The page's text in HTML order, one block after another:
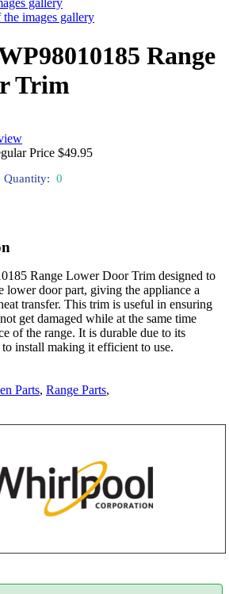
gallery
images gallery
Range
Trim
Price $49.95
Quantity: 0
Range Lower Door Trim designed to
lower door part, giving the appliance a
transfer. This trim is useful in ensuring
get damaged while at the same time
of the range. It is durable due to its
install making it efficient to use.
Parts, Range Parts,